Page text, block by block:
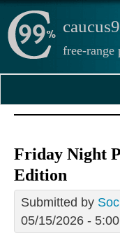
free-
Friday Night
Edition
Submitted by
05/15/2026 -